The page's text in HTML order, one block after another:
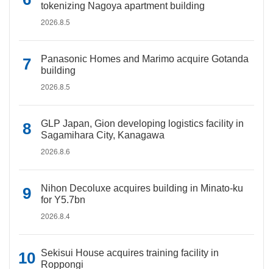
tokenizing Nagoya apartment building
2026.8.5
Panasonic Homes and Marimo acquire Gotanda
building
2026.8.5
GLP Japan, Gion developing logistics facility in
Sagamihara City, Kanagawa
2026.8.6
Nihon Decoluxe acquires building in Minato-ku
for Y5.7bn
2026.8.4
Sekisui House acquires training facility in
Roppongi